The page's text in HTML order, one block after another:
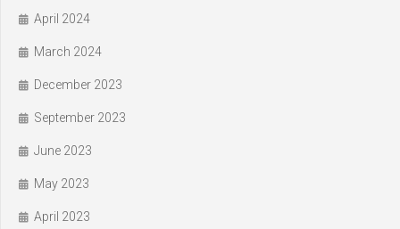
April 2024
March 2024
December 2023
September 2023
June 2023
May 2023
April 2023